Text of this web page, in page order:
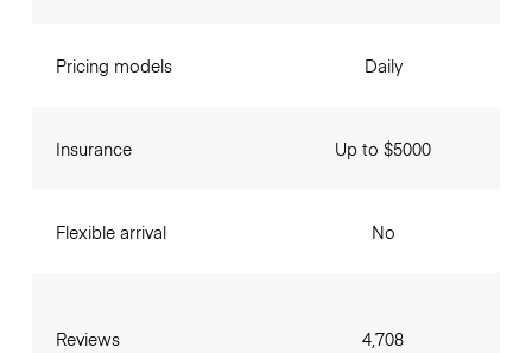
Pricing models
Insurance
Flexible arrival
Reviews
Daily
Up to $5000
No
4,708